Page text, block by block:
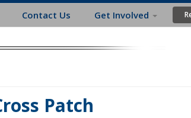
Contact Us Get Involved
Patch